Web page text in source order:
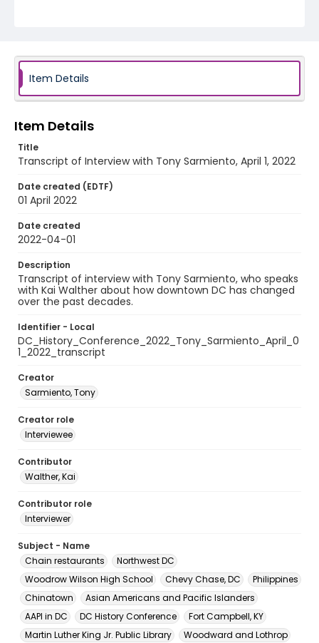
Item Details
Item Details
Title
Transcript of Interview with Tony Sarmiento, April 1, 2022
Date created (EDTF)
01 April 2022
Date created
2022-04-01
Description
Transcript of interview with Tony Sarmiento, who speaks
with Kai Walther about how downtown DC has changed
over the past decades.
Identifier - Local
DC_History_Conference_2022_Tony_Sarmiento_April_0
1_2022_transcript
Creator
Sarmiento, Tony
Creator role
Interviewee
Contributor
Walther, Kai
Contributor role
Interviewer
Subject - Name
Chain restaurants
Northwest DC
Woodrow Wilson High School
Chevy Chase, DC
Philippines
Chinatown
Asian Americans and Pacific Islanders
AAPI in DC
DC History Conference
Fort Campbell, KY
Martin Luther King Jr. Public Library
Woodward and Lothrop